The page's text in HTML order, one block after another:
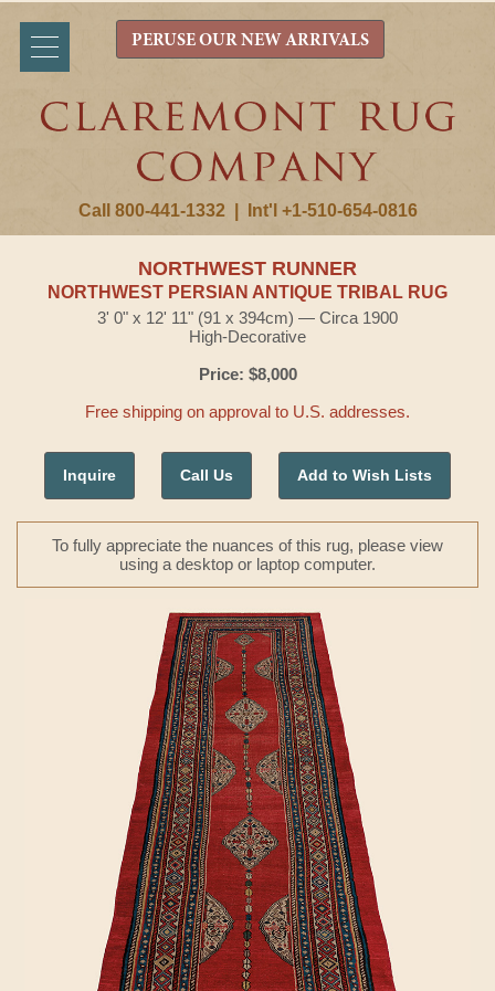
Call 800-441-1332 Int'l +1-510-654-0816
PERUSE OUR NEW ARRIVALS
NORTHWEST RUNNER
NORTHWEST PERSIAN ANTIQUE TRIBAL RUG
3' 0" x 12' 11" (91 x 394cm) — Circa 1900
High-Decorative
Price: $8,000
Free shipping on approval to U.S. addresses.
Inquire Call Us Add to Wish Lists
To fully appreciate the nuances of this rug, please view
using a desktop or laptop computer.